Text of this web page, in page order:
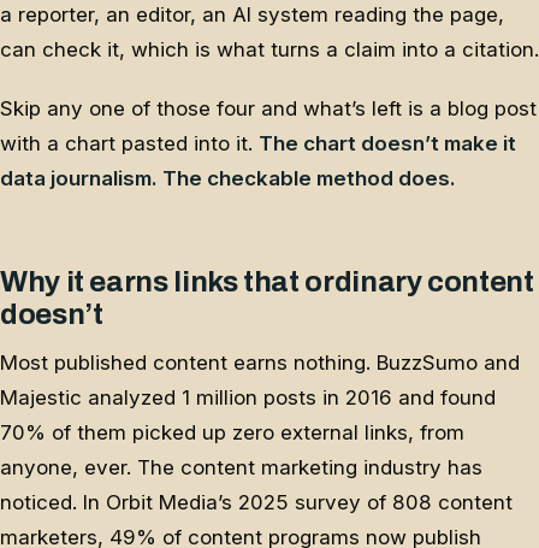
a reporter, an editor, an AI system reading the page,
can check it, which is what turns a claim into a citation.
Skip any one of those four and what’s left is a blog post
with a chart pasted into it. The chart doesn’t make it
data journalism. The checkable method does.
Why it earns links that ordinary content
doesn’t
Most published content earns nothing. BuzzSumo and
Majestic analyzed 1 million posts in 2016 and found
70% of them picked up zero external links, from
anyone, ever. The content marketing industry has
noticed. In Orbit Media’s 2025 survey of 808 content
marketers, 49% of content programs now publish